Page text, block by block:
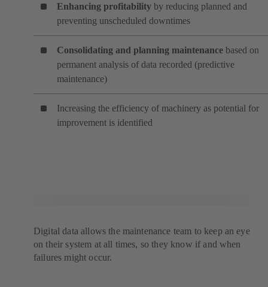
Enhancing profitability by reducing planned and
preventing unscheduled downtimes
Consolidating and planning maintenance based on
permanent analysis of data recorded (predictive
maintenance)
Increasing the efficiency of machinery as potential for
improvement is identified
Digital data allows the maintenance team to keep an eye
on their system at all times, so they know if and when
failures might occur.